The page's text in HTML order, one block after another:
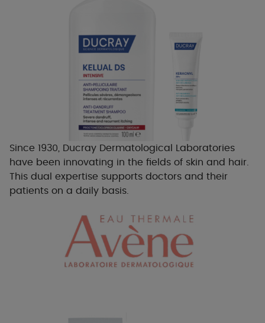
Since 1930, Ducray Dermatological Laboratories
have been innovating in the fields of skin and hair.
This dual expertise supports doctors and their
patients on a daily basis.